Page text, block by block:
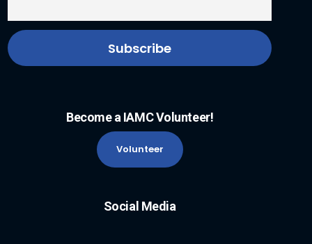
Become a IAMC Volunteer!
Volunteer
Social Media